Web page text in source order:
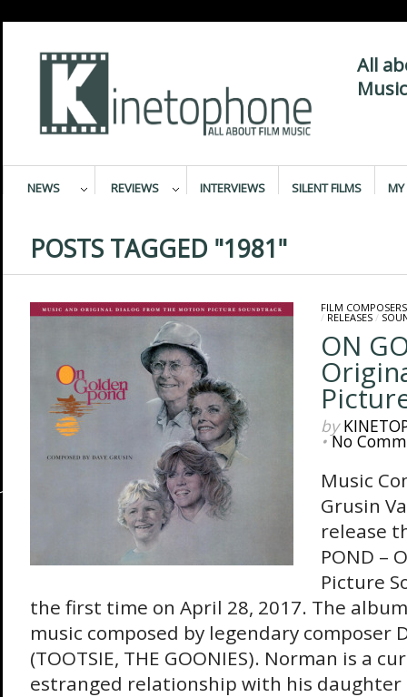
All
NEWS REVIEWS INTERVIEWS SILENT FILMS MY
POSTS TAGGED "1981"
FILM COMPOSERS
/ RELEASES/
ON
by
•No
Music
Grusin
release
POND –
Picture
the first time on April 28, 2017. The
music composed by legendary composer
(TOOTSIE, THE GOONIES). Norman is a
estranged relationship with his daughter